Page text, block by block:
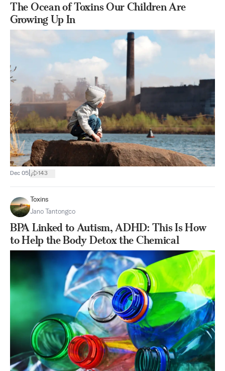
The Ocean of Toxins Our Children Are
Growing Up In
Dec 05 143
Toxins
Jano Tantongco
BPA Linked to Autism, ADHD: This Is How
to Help the Body Detox the Chemical